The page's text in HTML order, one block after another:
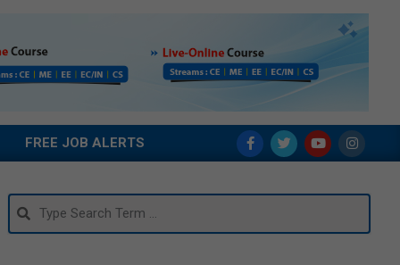
FREE JOB ALERTS
Search